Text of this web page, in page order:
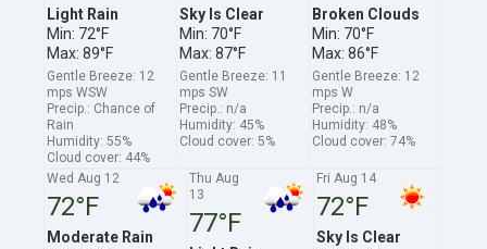
Light Rain
Min: 72°F
Max: 89°F
Gentle Breeze: 12
mps WSW
Precip.: Chance of
Rain
Humidity: 55%
Cloud cover: 44%
Sky Is Clear
Min: 70°F
Max: 87°F
Gentle Breeze: 11
mps SW
Precip.: n/a
Humidity: 45%
Cloud cover: 5%
Broken Clouds
Min: 70°F
Max: 86°F
Gentle Breeze: 12
mps W
Precip.: n/a
Humidity: 48%
Cloud cover: 74%
Wed Aug 12
72°F
Moderate Rain
Thu Aug
13
77°F
Fri Aug 14
72°F
Sky Is Clear